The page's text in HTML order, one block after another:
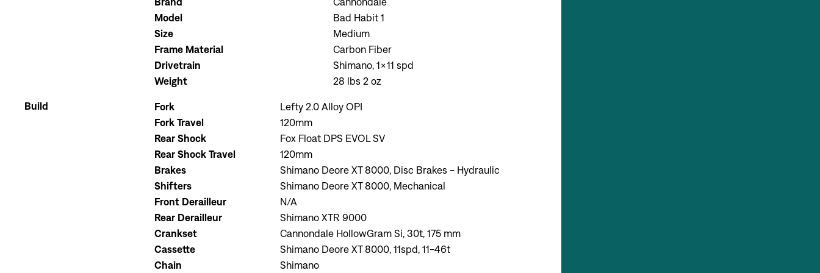
Model
Bad Habit 1
Size
Medium
Frame Material
Carbon Fiber
Drivetrain
Shimano, 1x11 spd
Weight
28 lbs 2 oz
Build Fork
Lefty 2.0 Alloy OPI
Fork Travel
120mm
Rear Shock
Fox Float DPS EVOL SV
Rear Shock Travel
120mm
Brakes
Shimano Deore XT 8000, Disc Brakes - Hydraulic
Shifters
Shimano Deore XT 8000, Mechanical
Front Derailleur
N/A
Rear Derailleur
Shimano XTR 9000
Crankset
Cannondale HollowGram Si, 30t, 175 mm
Cassette
Shimano Deore XT 8000, 11spd, 11-46t
Chain
Shimano